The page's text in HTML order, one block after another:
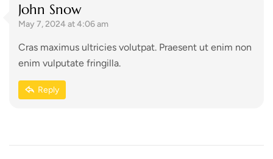
John Snow
May 7, 2024 at 4:06 am
Cras maximus ultricies volutpat. Praesent ut enim non
enim vulputate fringilla.
Reply